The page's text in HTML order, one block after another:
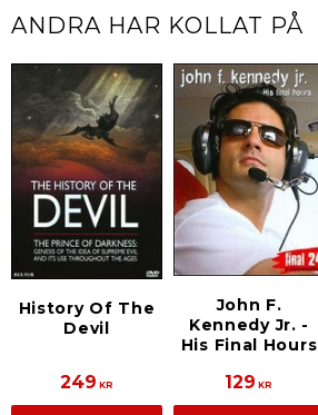
ANDRA HAR KOLLAT PÅ
History Of The
Devil
249 KR
John F.
Kennedy Jr. -
His Final Hours
129 KR